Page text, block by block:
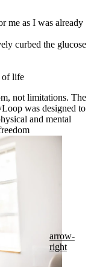
me as I was already
curbed the glucose
of life
not limitations. The
was designed to
and mental
arrow-
right